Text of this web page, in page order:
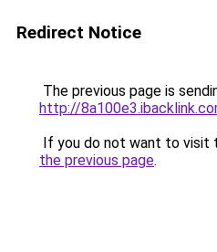
Redirect Notice
The previous page is
http://
If you do not want to visit
the previous page.